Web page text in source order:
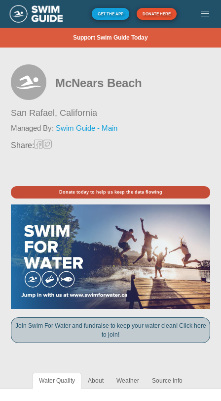
GET THE APP DONATE HERE
Support Swim Guide Today
McNears Beach
San Rafael, California
Managed By: Swim Guide - Main
Share:
Donate today to help us keep the data flowing
Join Swim For Water and fundraise to keep your water clean! Click here
to join!
Water Quality About Weather Source Info